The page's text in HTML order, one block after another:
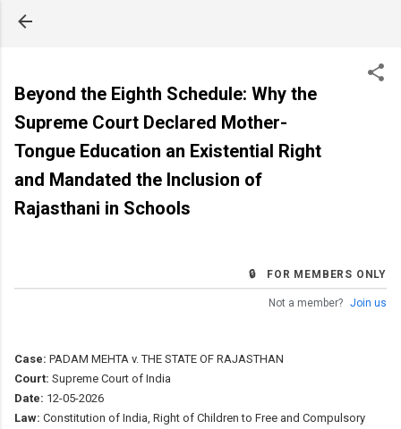
Beyond the Eighth Schedule: Why the
Supreme Court Declared Mother-
Tongue Education an Existential Right
and Mandated the Inclusion of
Rajasthani in Schools
🔒 FOR MEMBERS ONLY
Not a member? Join us
Case: PADAM MEHTA v. THE STATE OF RAJASTHAN
Court: Supreme Court of India
Date: 12-05-2026
Law: Constitution of India, Right of Children to Free and Compulsory